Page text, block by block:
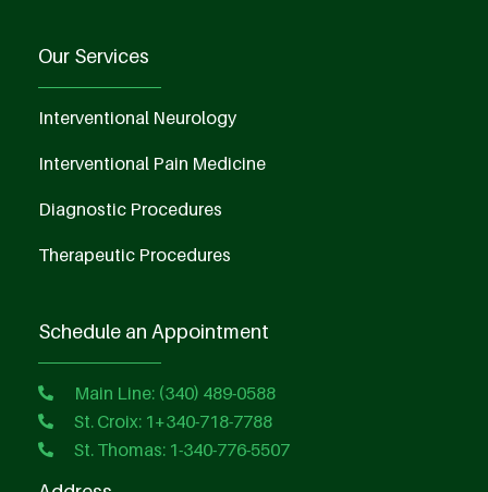
Our Services
Interventional Neurology
Interventional Pain Medicine
Diagnostic Procedures
Therapeutic Procedures
Schedule an Appointment
Main Line: (340) 489-0588
St. Croix: 1+340-718-7788
St. Thomas: 1-340-776-5507